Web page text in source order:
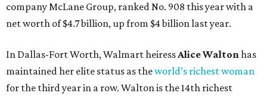
claiming 12-figure fortunes, also known as the "$100
Billion Club."
Koch Inc. stakeholderElaine Marshalland her family are
the richest Dallas residents, ranking No. 71 globally with
an estimated net worth of $30.9 billion. Her net worth has